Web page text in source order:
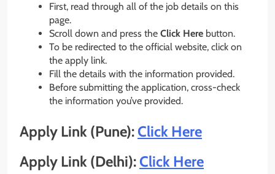
First, read through all of the job details on this
page.
Scroll down and press the Click Here button.
To be redirected to the official website, click on
the apply link.
Fill the details with the information provided.
Before submitting the application, cross-check
the information you’ve provided.
Apply Link (Pune):Click Here
Apply Link (Delhi):Click Here